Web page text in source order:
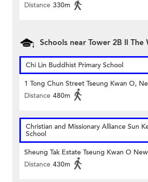
Distance 330m
Schools near Tower 2B II The
Chi Lin Buddhist Primary School
1 Tong Chun Street Tseung Kwan O,
Distance 480m
Christian and Missionary Alliance Sun
School
Sheung Tak Estate Tseung Kwan O
Distance 430m